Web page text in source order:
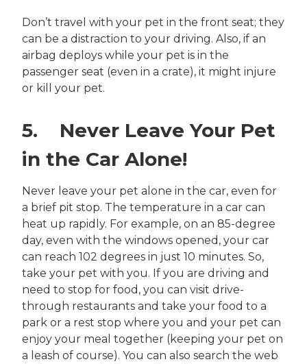
Don’t travel with your pet in the front seat; they
can be a distraction to your driving. Also, if an
airbag deploys while your pet is in the
passenger seat (even in a crate), it might injure
or kill your pet.
5. Never Leave Your Pet
in the Car Alone!
Never leave your pet alone in the car, even for
a brief pit stop. The temperature in a car can
heat up rapidly. For example, on an 85-degree
day, even with the windows opened, your car
can reach 102 degrees in just 10 minutes. So,
take your pet with you. If you are driving and
need to stop for food, you can visit drive-
through restaurants and take your food to a
park or a rest stop where you and your pet can
enjoy your meal together (keeping your pet on
a leash of course). You can also search the web